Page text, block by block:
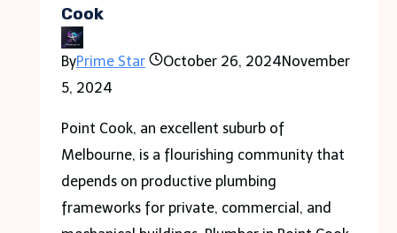
Cook
ByPrime Star October 26, 2024November
5, 2024
Point Cook, an excellent suburb of
Melbourne, is a flourishing community that
depends on productive plumbing
frameworks for private, commercial, and